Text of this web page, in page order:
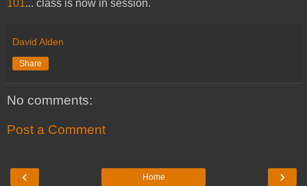
101... class is now in session.
David Alden
Share
No comments:
Post a Comment
‹ ›
Home